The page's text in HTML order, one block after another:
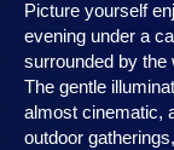
Picture yourself
evening under a
surrounded by the
The gentle
almost cinematic,
outdoor